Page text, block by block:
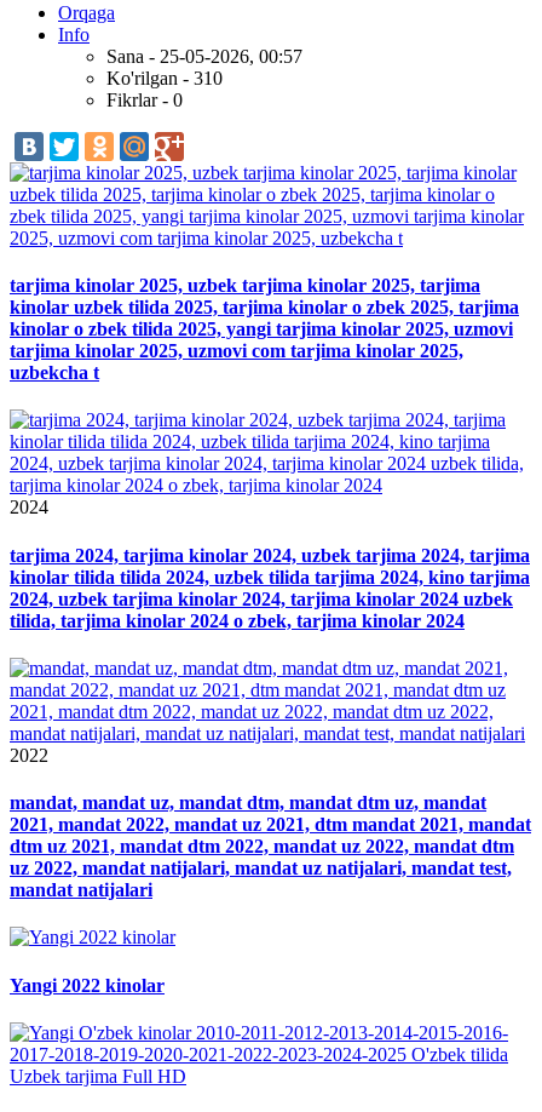
Orqaga
Info
Sana - 25-05-2026, 00:57
Ko'rilgan - 310
Fikrlar - 0
tarjima kinolar 2025, uzbek tarjima kinolar 2025, tarjima
kinolar uzbek tilida 2025, tarjima kinolar o zbek 2025, tarjima
kinolar o zbek tilida 2025, yangi tarjima kinolar 2025, uzmovi
tarjima kinolar 2025, uzmovi com tarjima kinolar 2025,
uzbekcha t
2024
tarjima 2024, tarjima kinolar 2024, uzbek tarjima 2024, tarjima
kinolar tilida tilida 2024, uzbek tilida tarjima 2024, kino tarjima
2024, uzbek tarjima kinolar 2024, tarjima kinolar 2024 uzbek
tilida, tarjima kinolar 2024 o zbek, tarjima kinolar 2024
2022
mandat, mandat uz, mandat dtm, mandat dtm uz, mandat
2021, mandat 2022, mandat uz 2021, dtm mandat 2021, mandat
dtm uz 2021, mandat dtm 2022, mandat uz 2022, mandat dtm
uz 2022, mandat natijalari, mandat uz natijalari, mandat test,
mandat natijalari
Yangi 2022 kinolar